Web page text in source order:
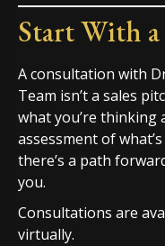
Start With
A consultation with
Team isn’t a sales
what you’re thinking
assessment of
there’s a path
you.
Consultations are
virtually.